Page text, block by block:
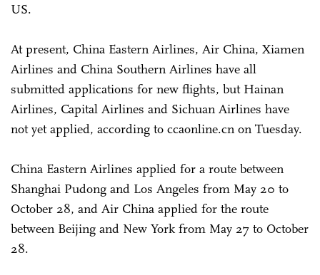
US.
At present, China Eastern Airlines, Air China, Xiamen
Airlines and China Southern Airlines have all
submitted applications for new flights, but Hainan
Airlines, Capital Airlines and Sichuan Airlines have
not yet applied, according to ccaonline.cn on Tuesday.
China Eastern Airlines applied for a route between
Shanghai Pudong and Los Angeles from May 20 to
October 28, and Air China applied for the route
between Beijing and New York from May 27 to October
28.